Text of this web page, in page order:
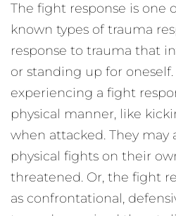
The fight response is one
known types of trauma
response to trauma that
or standing up for
experiencing a fight
physical manner, like
when attacked. They may
physical fights on their
threatened. Or, the fight
as confrontational,